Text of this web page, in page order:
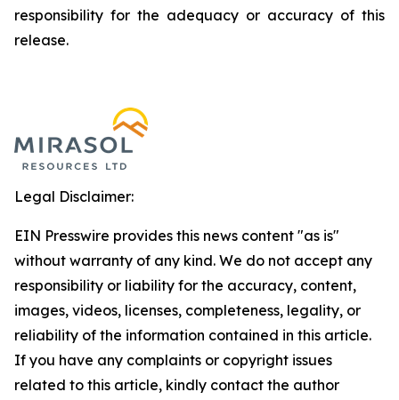
responsibility for the adequacy or accuracy of this
release.
Legal Disclaimer:
EIN Presswire provides this news content "as is"
without warranty of any kind. We do not accept any
responsibility or liability for the accuracy, content,
images, videos, licenses, completeness, legality, or
reliability of the information contained in this article.
If you have any complaints or copyright issues
related to this article, kindly contact the author